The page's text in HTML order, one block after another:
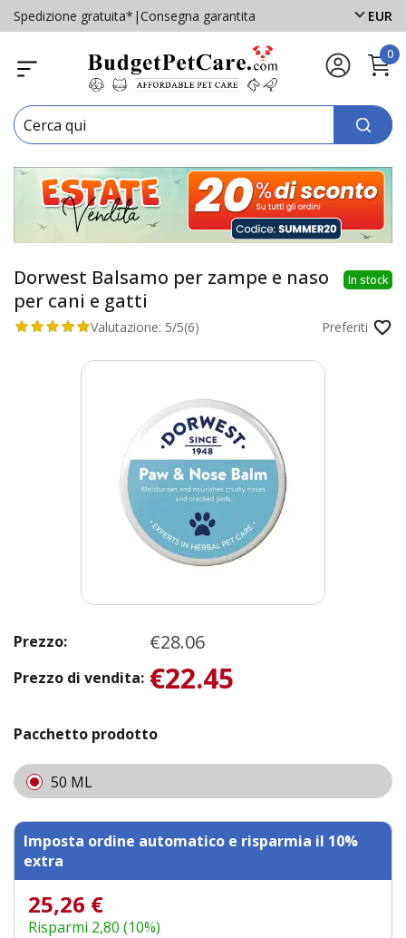
Spedizione gratuita* |Consegna garantita EUR
0
Dorwest Balsamo per zampe e naso
per cani e gatti
In stock
Valutazione: 5/5(6) Preferiti
Prezzo: €28.06
Prezzo di vendita: €22.45
Pacchetto prodotto
50 ML
Imposta ordine automatico e risparmia il 10%
extra
25,26 €
Risparmi 2,80 (10%)